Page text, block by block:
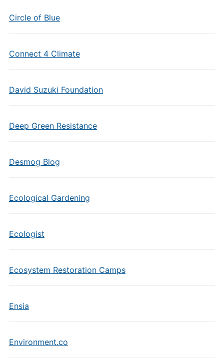
Circle of Blue
Connect 4 Climate
David Suzuki Foundation
Deep Green Resistance
Desmog Blog
Ecological Gardening
Ecologist
Ecosystem Restoration Camps
Ensia
Environment.co